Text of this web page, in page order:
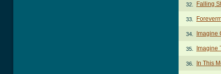
32. Falling
33.
34. Imagine
35. Imagine
36. In This